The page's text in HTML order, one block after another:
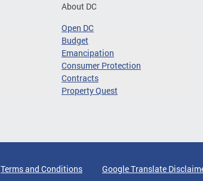
About DC
Open DC
Budget
Emancipation
Consumer Protection
Contracts
Property Quest
Terms and Conditions Google Translate